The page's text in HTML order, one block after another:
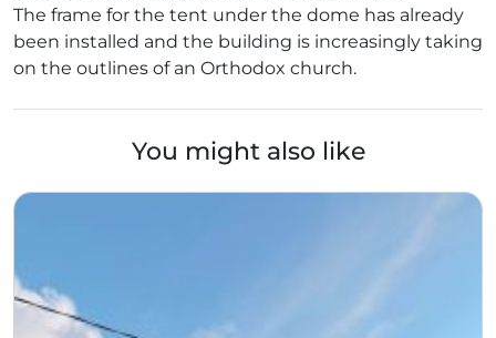
The frame for the tent under the dome has already
been installed and the building is increasingly taking
on the outlines of an Orthodox church.
You might also like